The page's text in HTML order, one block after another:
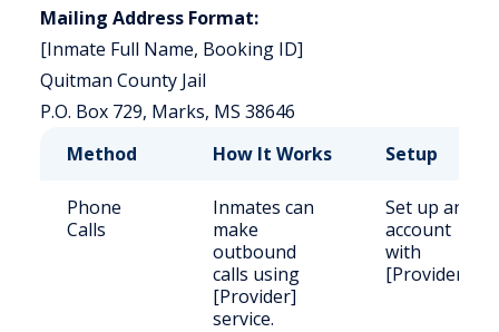
Mailing Address Format:
[Inmate Full Name, Booking ID]
Quitman County Jail
P.O. Box 729, Marks, MS 38646
Method
How It Works Setup
Phone
Calls
Inmates can
make
outbound
calls using
[Provider]
service.
Set up an
account
with
[Provider].